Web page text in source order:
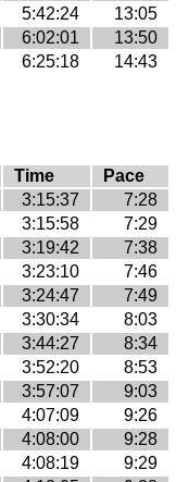
5:42:24
13:05
6:02:01
13:50
6:25:18 14:43
Time
Pace
3:15:37
7:28
3:15:58
7:29
3:19:42
7:38
3:23:10
7:46
3:24:47
7:49
3:30:34
8:03
3:44:27
8:34
3:52:20
8:53
3:57:07
9:03
4:07:09
9:26
4:08:00
9:28
4:08:19
9:29